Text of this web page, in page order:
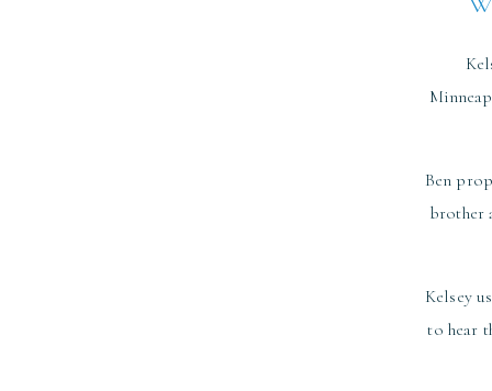
Ben
brother
Kelsey
to hear